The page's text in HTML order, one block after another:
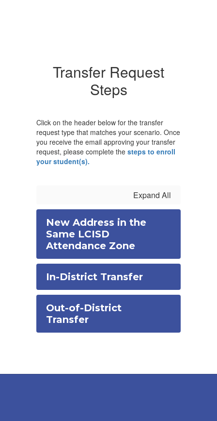
Transfer Request
Steps
Click on the header below for the transfer
request type that matches your scenario. Once
you receive the email approving your transfer
request, please complete the steps to enroll
your student(s).
Expand All
New Address in the
Same LCISD
Attendance Zone
In-District Transfer
Out-of-District
Transfer